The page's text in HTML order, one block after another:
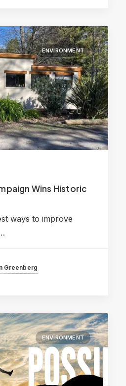
ENVIRONMENT
Wins Historic
ways to improve
Greenberg
ENVIRONMENT